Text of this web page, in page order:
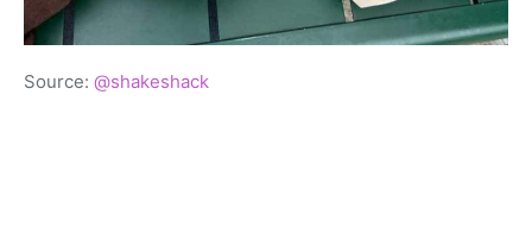
Source: @shakeshack